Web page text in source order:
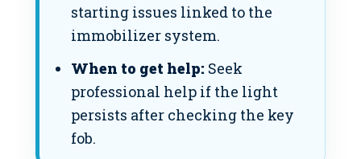
starting issues linked to the
immobilizer system.
When to get help: Seek
professional help if the light
persists after checking the key
fob.